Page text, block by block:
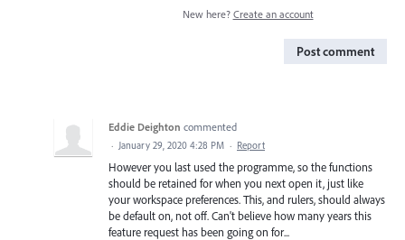
New here? Create an account
Post comment
Eddie Deighton commented
· January 29, 2020 4:28 PM · Report
However you last used the programme, so the functions
should be retained for when you next open it, just like
your workspace preferences. This, and rulers, should always
be default on, not off. Can't believe how many years this
feature request has been going on for...